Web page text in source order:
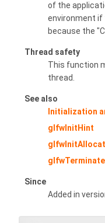
of the
environment if
because the
Thread safety
This function
thread.
See also
Initialization
glfwInitHint
glfwTerminate
Since
Added in